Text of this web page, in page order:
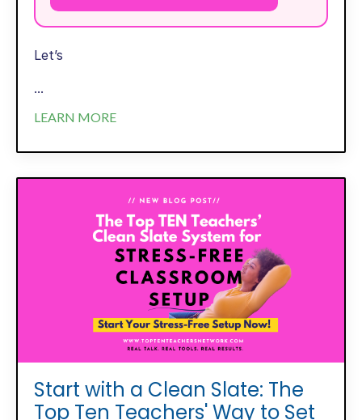
Let’s
...
LEARN MORE
Start with a Clean Slate: The
Top Ten Teachers' Way to Set